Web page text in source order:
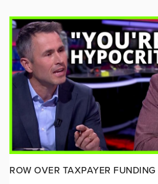
ROW OVER TAXPAYER